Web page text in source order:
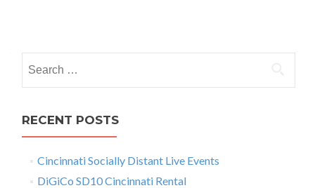
E
e
o
a
l
o
s
t
s
n
c
RECENT POSTS
Cincinnati Socially Distant Live Events
DiGiCo SD10 Cincinnati Rental